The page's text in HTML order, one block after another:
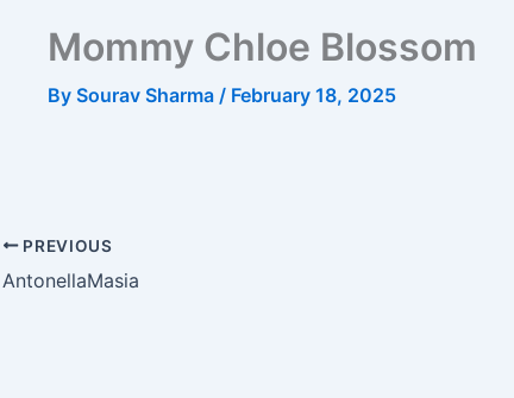
Mommy Chloe Blossom
By Sourav Sharma / February 18, 2025
PREVIOUS
AntonellaMasia